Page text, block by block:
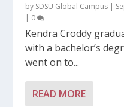
by SDSU Global Campus |
| 0
Kendra Croddy
with a bachelor’s
went on to...
READ MORE